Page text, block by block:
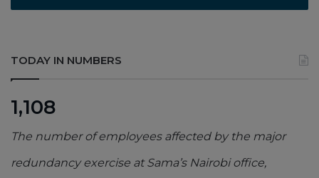
TODAY IN NUMBERS
1,108
The number of employees affected by the major
redundancy exercise at Sama’s Nairobi office,